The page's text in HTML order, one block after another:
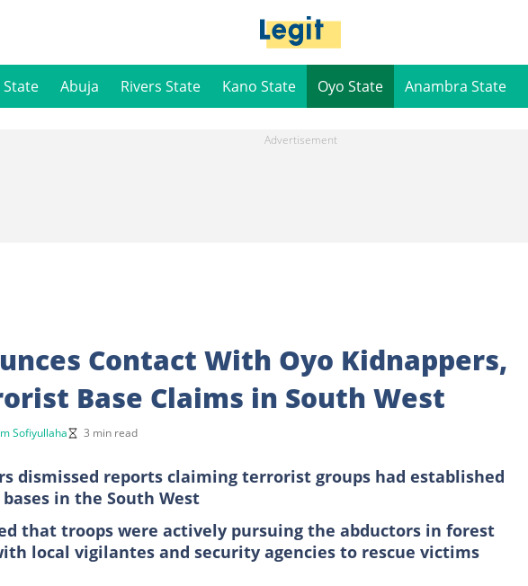
State Abuja Rivers State Kano State Oyo State Anambra State
Contact With Oyo Kidnappers,
Base Claims in South West
Sofiyullaha 3 min read
dismissed reports claiming terrorist groups had established
in the South West
that troops were actively pursuing the abductors in forest
local vigilantes and security agencies to rescue victims